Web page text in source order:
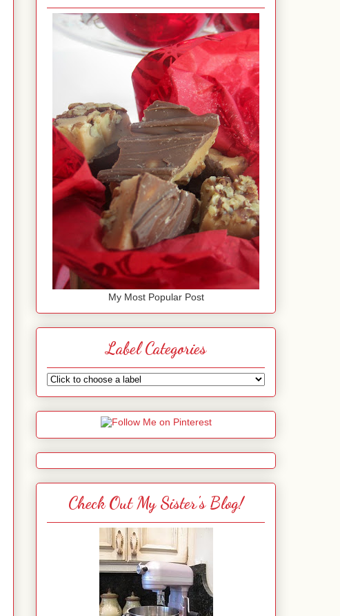
My Most Popular Post
Label Categories
Check Out My Sister's Blog!